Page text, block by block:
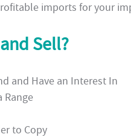
imports for your
Sell?
and Have an Interest In
Range
to Copy